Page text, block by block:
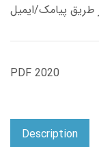
PDF 2020
Description